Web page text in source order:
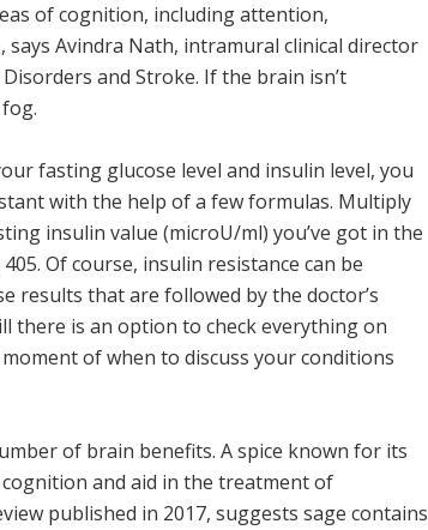
of cognition, including attention,
Avindra Nath, intramural clinical director
and Stroke. If the brain isn’t
fasting glucose level and insulin level, you
with the help of a few formulas. Multiply
insulin value (microU/ml) you’ve got in the
Of course, insulin resistance can be
results that are followed by the doctor’s
there is an option to check everything on
of when to discuss your conditions
of brain benefits. A spice known for its
and aid in the treatment of
published in 2017, suggests sage contains